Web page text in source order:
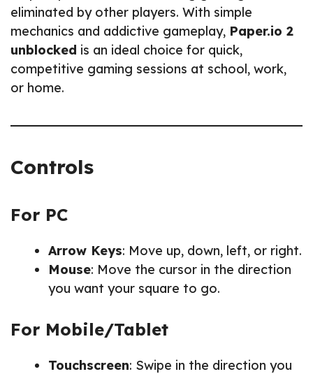
eliminated by other players. With simple
mechanics and addictive gameplay, Paper.io 2
unblocked is an ideal choice for quick,
competitive gaming sessions at school, work,
or home.
Controls
For PC
Arrow Keys: Move up, down, left, or right.
Mouse: Move the cursor in the direction
you want your square to go.
For Mobile/Tablet
Touchscreen: Swipe in the direction you